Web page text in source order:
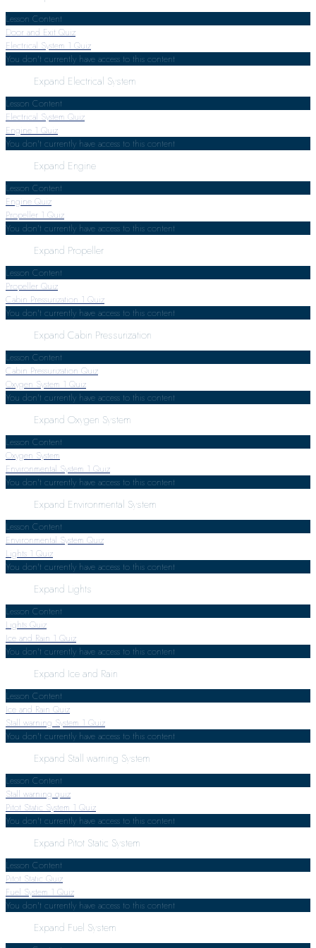
Lesson Content
Door and Exit Quiz
Electrical System 1 Quiz
You don't currently have access to this content
Expand Electrical System
Lesson Content
Electrical System Quiz
Engine 1 Quiz
You don't currently have access to this content
Expand Engine
Lesson Content
Engine Quiz
Propeller 1 Quiz
You don't currently have access to this content
Expand Propeller
Lesson Content
Propeller Quiz
Cabin Pressurization 1 Quiz
You don't currently have access to this content
Expand Cabin Pressurization
Lesson Content
Cabin Pressurization Quiz
Oxygen System 1 Quiz
You don't currently have access to this content
Expand Oxygen System
Lesson Content
Oxygen System
Environmental System 1 Quiz
You don't currently have access to this content
Expand Environmental System
Lesson Content
Environmental System Quiz
Lights 1 Quiz
You don't currently have access to this content
Expand Lights
Lesson Content
Lights Quiz
Ice and Rain 1 Quiz
You don't currently have access to this content
Expand Ice and Rain
Lesson Content
Ice and Rain Quiz
Stall warning System 1 Quiz
You don't currently have access to this content
Expand Stall warning System
Lesson Content
Stall warning quiz
Pitot Static System 1 Quiz
You don't currently have access to this content
Expand Pitot Static System
Lesson Content
Pitot Static Quiz
Fuel System 1 Quiz
You don't currently have access to this content
Expand Fuel System